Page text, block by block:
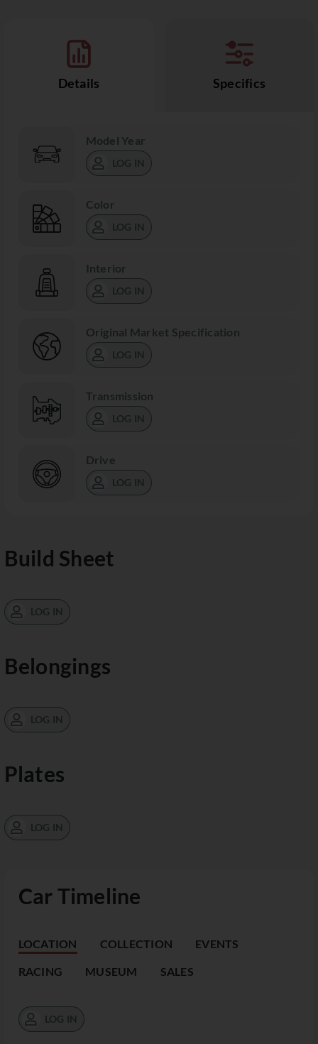
Car Timeline
LOCATION COLLECTION EVENTS
RACING MUSEUM SALES
LOG IN
Details Specifics
Model Year
LOG IN
Color
LOG IN
Interior
LOG IN
Original Market Specification
LOG IN
Transmission
LOG IN
Drive
LOG IN
Build Sheet
LOG IN
Belongings
LOG IN
Plates
LOG IN